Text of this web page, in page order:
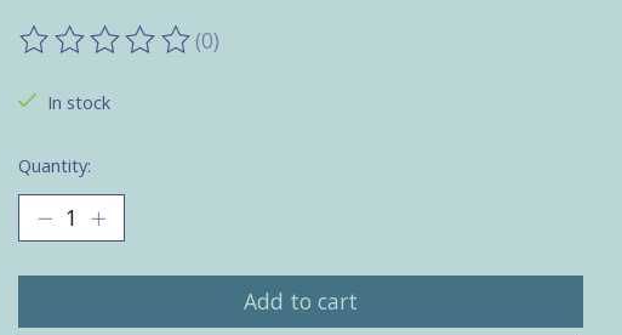
The rating of this product is
(0)
In stock
Quantity:
Add to cart